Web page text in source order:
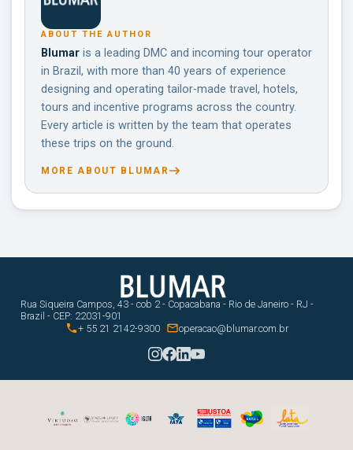
ABOUT THE AUTHOR
Blumar is a leading DMC and incoming tour operator
in Brazil, with more than 40 years of experience
designing and operating tailor-made travel, hotels,
tours and incentive programs across the country.
Every article is written by the team that operates
these trips on the ground.
MORE ABOUT BLUMAR
Rua Siqueira Campos, 43 - cob 2 - Copacabana - Rio de Janeiro - RJ -
Brazil - CEP: 22031-901
+ 55 21 2142-9300 operacao@blumar.com.br